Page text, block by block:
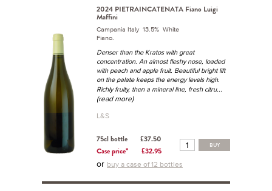
2024 PIETRAINCATENATA Fiano Luigi
Maffini
Campania Italy 13.5% White
Fiano.
Denser than the Kratos with great
concentration. An almost fleshy nose, loaded
with peach and apple fruit. Beautiful bright lift
on the palate keeps the energy levels high.
Richly fruity, then a mineral line, fresh citru...
(read more)
L&S
75cl bottle
£37.50
Case price*
£32.95
BUY
or buy a case of 12 bottles